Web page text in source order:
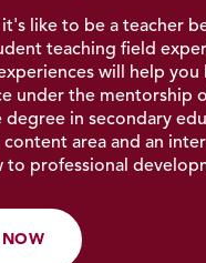
it's like to be a teacher
teaching field
will help
under the mentorship
degree in secondary
area and an
to professional
NOW